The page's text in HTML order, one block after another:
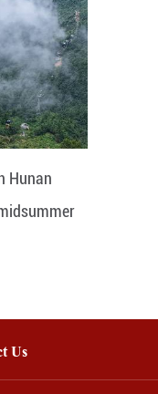
Hunan
Us